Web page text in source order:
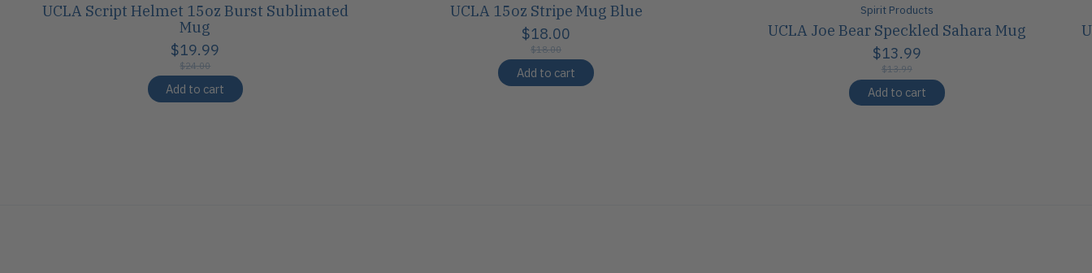
UCLA Script Helmet 15oz Burst Sublimated
Mug
$19.99
$24.00
Add to cart
UCLA 15oz Stripe Mug Blue
$18.00
$18.00
Add to cart
Spirit Products
UCLA Joe Bear Speckled Sahara Mug
$13.99
$13.99
Add to cart